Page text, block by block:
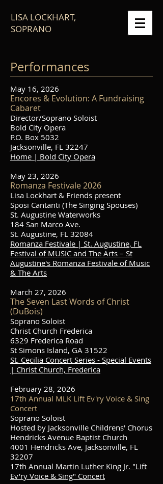
LISA LOCKHART,
SOPRANO
Performances
May 16, 2026
Encores & Evolution: A Fundraising
Cabaret
Director/Soprano Soloist
Bold City Opera
P.O. Box 5032
Jacksonville, FL 32247
Home | Bold City Opera
May 23, 2026
Romanza Festivale 2026
Lisa Lockhart & Friends present
Sposi Cantanti (The Singing Spouses)
St. Augustine Waterworks
184 San Marco Ave.
St. Augustine, FL 32084
Romanza Festivale | St. Augustine, FL
Festival of MUSIC and The Arts – St
Augustine's Romanza Festivale of Music
& The Arts
March 27, 2026
The Seven Last Words of Christ
(DuBois)
Soprano Soloist
Christ Church Frederica
6329 Frederica Road
St Simons Island, GA 31522
St. Cecilia Concert Series - Special Events
| Christ Church, Frederica
February 28, 2026
17th Annual MLK Lift Ev'ry Voice & Sing
Concert
Soprano Soloist
Hosted by Jacksonville Childrens' Chorus
Hendricks Avenue Baptist Church
4001 Hendricks Ave, Jacksonville, FL
32207
17th Annual Martin Luther King Jr. "Lift
Ev'ry Voice & Sing" Concert